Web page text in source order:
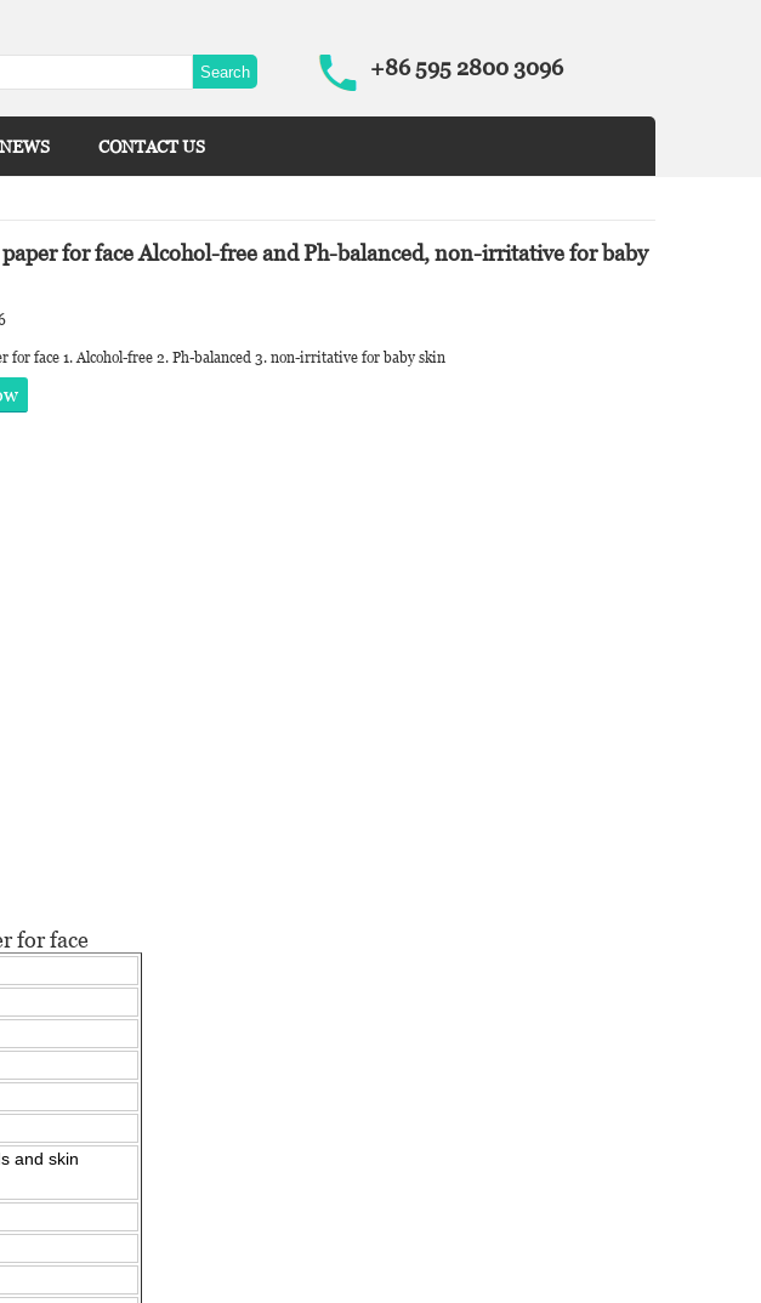
+86 595 2800 3096
NEWS CONTACT US
for face Alcohol-free and Ph-balanced, non-irritative for baby
for face 1. Alcohol-free 2. Ph-balanced 3. non-irritative for baby skin
for face
and skin